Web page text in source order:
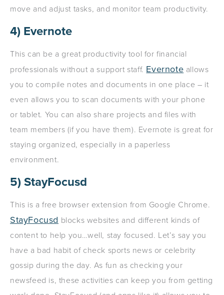
move and adjust tasks, and monitor team productivity.
4) Evernote
This can be a great productivity tool for financial
professionals without a support staff. Evernote allows
you to compile notes and documents in one place – it
even allows you to scan documents with your phone
or tablet. You can also share projects and files with
team members (if you have them). Evernote is great for
staying organized, especially in a paperless
environment.
5) StayFocusd
This is a free browser extension from Google Chrome.
StayFocusd blocks websites and different kinds of
content to help you…well, stay focused. Let’s say you
have a bad habit of check sports news or celebrity
gossip during the day. As fun as checking your
newsfeed is, these activities can keep you from getting